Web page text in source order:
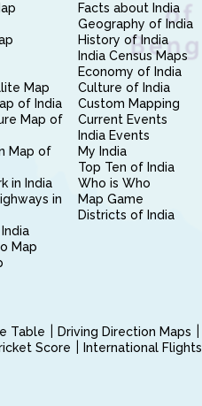
Map
of India
Map of
Map of
in India
in
Map
Facts about India
Geography of India
History of India
India Census Maps
Economy of India
Culture of India
Custom Mapping
Current Events
India Events
My India
Top Ten of India
Who is Who
Map Game
Districts of India
Table Driving Direction Maps
Score
International